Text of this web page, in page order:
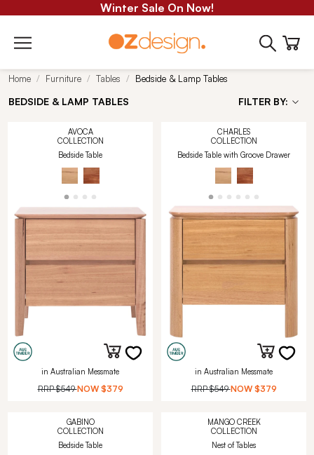
Winter Sale On Now!
Home Furniture Tables Bedside & Lamp Tables
BEDSIDE & LAMP TABLES FILTER BY:
AVOCA
COLLECTION
Bedside Table
in Australian Messmate
RRP$549 NOW $379
CHARLES
COLLECTION
Bedside Table with Groove Drawer
in Australian Messmate
RRP$549 NOW $379
GABINO
COLLECTION
Bedside Table
MANGO CREEK
COLLECTION
Nest of Tables